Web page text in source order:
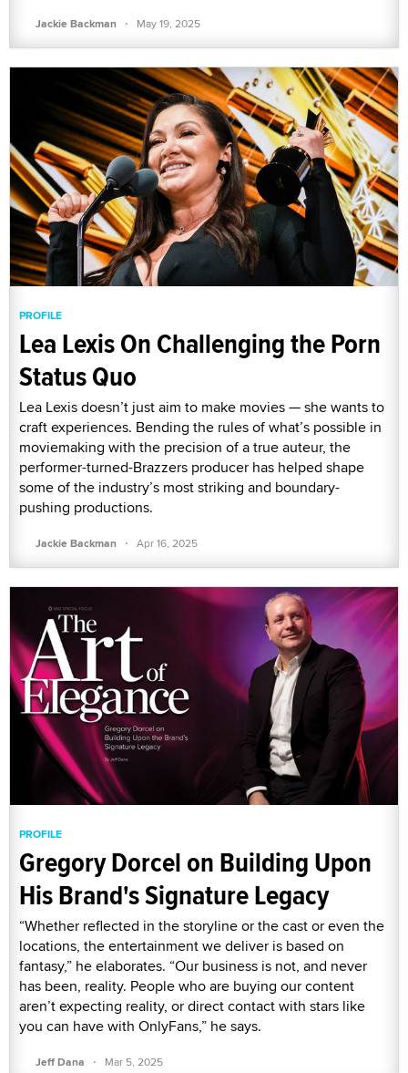
Jackie Backman · May 19, 2025
PROFILE
Lea Lexis On Challenging the Porn
Status Quo
Lea Lexis doesn’t just aim to make movies — she wants to
craft experiences. Bending the rules of what’s possible in
moviemaking with the precision of a true auteur, the
performer-turned-Brazzers producer has helped shape
some of the industry’s most striking and boundary-
pushing productions.
Jackie Backman · Apr 16, 2025
PROFILE
Gregory Dorcel on Building Upon
His Brand's Signature Legacy
“Whether reflected in the storyline or the cast or even the
locations, the entertainment we deliver is based on
fantasy,” he elaborates. “Our business is not, and never
has been, reality. People who are buying our content
aren’t expecting reality, or direct contact with stars like
you can have with OnlyFans,” he says.
Jeff Dana · Mar 5, 2025